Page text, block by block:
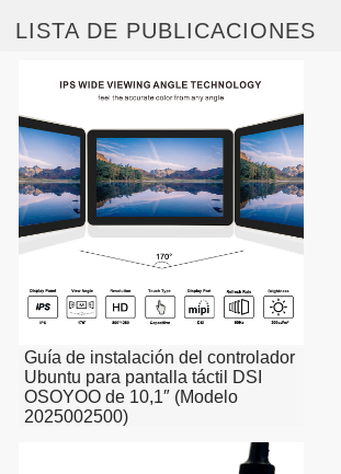
LISTA DE PUBLICACIONES
Guía de instalación del controlador
Ubuntu para pantalla táctil DSI
OSOYOO de 10,1″ (Modelo
2025002500)